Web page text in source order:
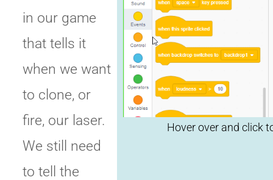
in our game
that tells it
when we want
to clone, or
fire, our laser.
We still need
to tell the
Click
replay